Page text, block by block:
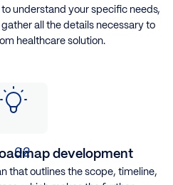
understand your specific needs,
all the details necessary to
healthcare solution.
development
that outlines the scope, timeline,